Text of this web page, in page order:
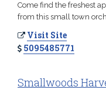
Come find the freshest
from this small town
Visit Site
5095485771
Smallwoods